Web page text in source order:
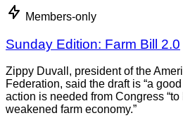
Members-only
Sunday Edition: Farm Bill 2.0
Zippy Duvall, president of the
Federation, said the draft is “a
action is needed from Congress
weakened farm economy.”